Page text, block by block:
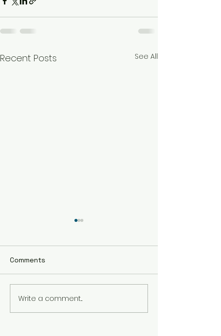
Recent Posts See All
The Best Holistic
Healing Practices for
Comments
Write a comment...